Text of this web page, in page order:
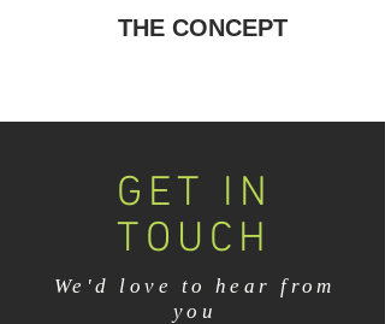
THE CONCEPT
GET IN
TOUCH
We'd love to hear from
you